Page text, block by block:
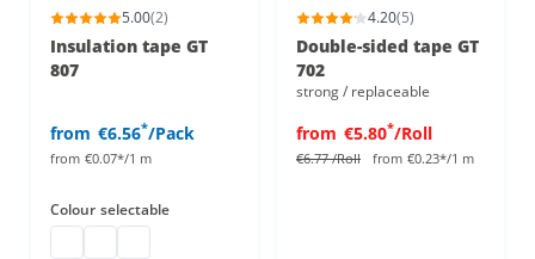
5.00(2)
Insulation tape GT
807
from €6.56*/Pack
from €0.07*/1 m
Colour selectable
4.20(5)
Double-sided tape GT
702
strong / replaceable
from €5.80*/Roll
€6.77/Roll from €0.23*/1 m